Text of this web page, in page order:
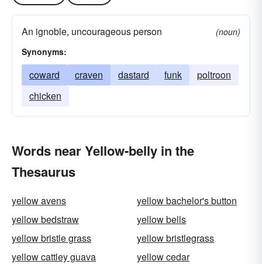
An ignoble, uncourageous person
(noun)
Synonyms:
coward craven dastard funk
poltroon
chicken
Words near Yellow-belly in the
Thesaurus
yellow avens
yellow bachelor's button
yellow bedstraw
yellow bells
yellow bristle grass
yellow bristlegrass
yellow cattley guava
yellow cedar